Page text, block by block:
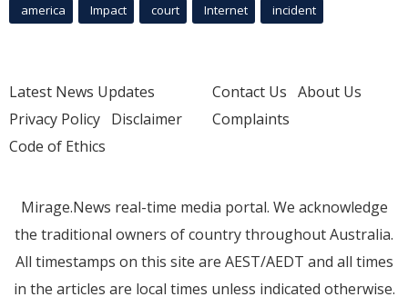
america Impact court Internet incident
Latest News Updates
Privacy Policy Disclaimer
Code of Ethics
Contact Us About Us
Complaints
Mirage.News real-time media portal. We acknowledge
the traditional owners of country throughout Australia.
All timestamps on this site are AEST/AEDT and all times
in the articles are local times unless indicated otherwise.